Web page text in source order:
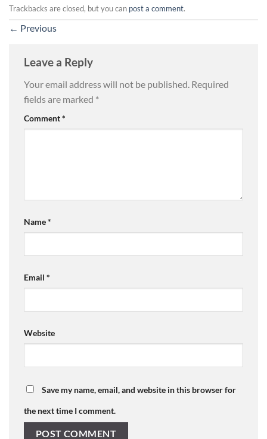
Trackbacks are closed, but you can post a comment.
← Previous
Leave a Reply
Your email address will not be published. Required
fields are marked *
Comment*
Name*
Email *
Website
Save my name, email, and website in this browser for
the next time I comment.